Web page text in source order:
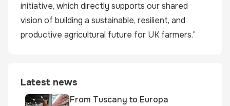
initiative, which directly supports our shared
vision of building a sustainable, resilient, and
productive agricultural future for UK farmers.”
Latest news
From Tuscany to Europa